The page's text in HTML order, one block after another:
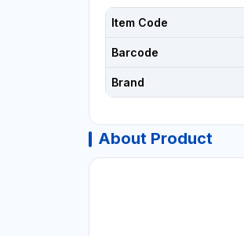
Item Code
Barcode
Brand
About Product